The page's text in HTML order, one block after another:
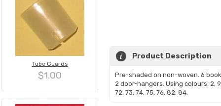
Tube Guards
$1.00
Product Description
Pre-shaded on non-woven. 6
2 door-hangers. Using colours: 2,
72, 73, 74, 75, 76, 82, 84.